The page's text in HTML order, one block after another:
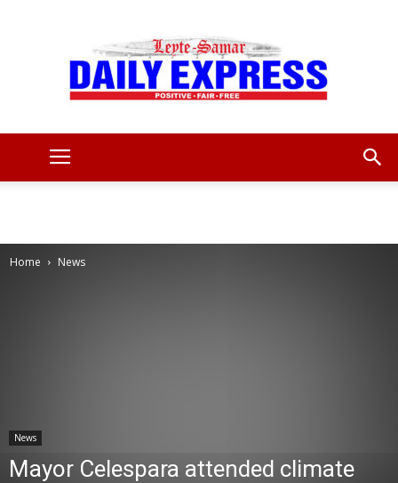
Home News
News
Mayor Celespara attended climate